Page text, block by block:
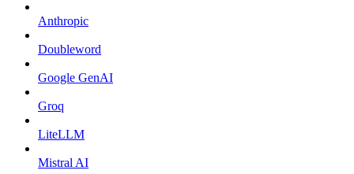
Anthropic
Doubleword
Google GenAI
Groq
LiteLLM
Mistral AI